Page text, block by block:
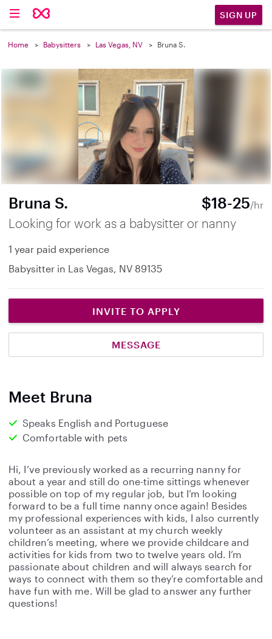
SIGN UP
Home Babysitters Las Vegas, NV Bruna S.
Bruna S. $18-25/hr
Looking for work as a babysitter or nanny
1 year paid experience
Babysitter in Las Vegas, NV 89135
INVITE TO APPLY
MESSAGE
Meet Bruna
Speaks English and Portuguese
Comfortable with pets
Hi, I’ve previously worked as a recurring nanny for
about a year and still do one-time sittings whenever
possible on top of my regular job, but I’m looking
forward to be a full time nanny once again! Besides
my professional experiences with kids, I also currently
volunteer as an assistant at my church weekly
children’s meeting, where we provide childcare and
activities for kids from two to twelve years old. I’m
passionate about children and will always search for
ways to connect with them so they’re comfortable and
have fun with me. Will be glad to answer any further
questions!